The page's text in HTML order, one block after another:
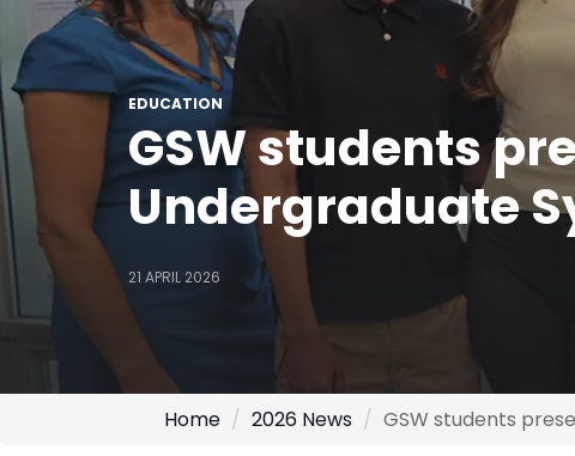
EDUCATION
GSW students
Undergraduate
21 APRIL 2026
Home 2026 News GSW students